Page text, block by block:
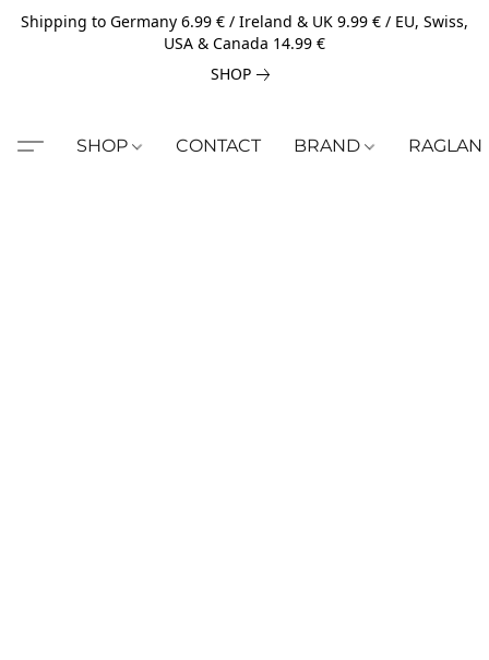
Shipping to Germany 6.99 € / Ireland & UK 9.99 € / EU, Swiss,
USA & Canada 14.99 €
SHOP
SHOP CONTACT BRAND RAGLAN